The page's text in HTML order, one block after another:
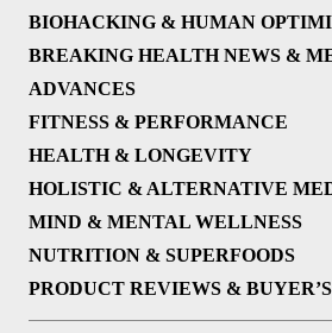
BIOHACKING & HUMAN
BREAKING HEALTH NEWS &
ADVANCES
FITNESS & PERFORMANCE
HEALTH & LONGEVITY
HOLISTIC & ALTERNATIVE
MIND & MENTAL WELLNESS
NUTRITION & SUPERFOODS
PRODUCT REVIEWS &